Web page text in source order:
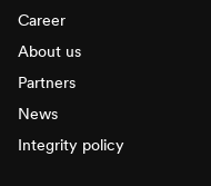
Career
About us
Partners
News
Integrity policy